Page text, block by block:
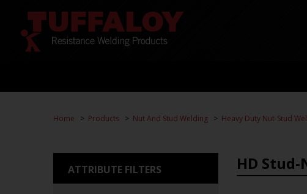
Home Products Nut And Stud Welding Heavy Duty Nut-Stud
ATTRIBUTE FILTERS HD